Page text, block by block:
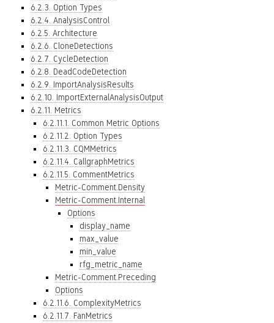
6.2.3. Option Types
6.2.4. AnalysisControl
6.2.5. Architecture
6.2.6. CloneDetections
6.2.7. CycleDetection
6.2.8. DeadCodeDetection
6.2.9. ImportAnalysisResults
6.2.10. ImportExternalAnalysisOutput
6.2.11. Metrics
6.2.11.1. Common Metric Options
6.2.11.2. Option Types
6.2.11.3. CQMMetrics
6.2.11.4. CallgraphMetrics
6.2.11.5. CommentMetrics
Metric-Comment.Density
Metric-Comment.Internal
Options
display_name
max_value
min_value
rfg_metric_name
Metric-Comment.Preceding
Options
6.2.11.6. ComplexityMetrics
6.2.11.7. FanMetrics